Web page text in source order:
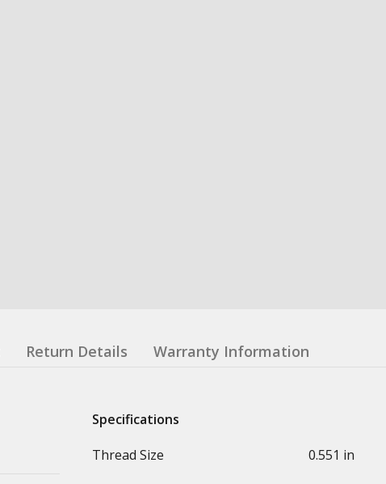
Return Details Warranty Information
Specifications
Thread Size
0.551 in